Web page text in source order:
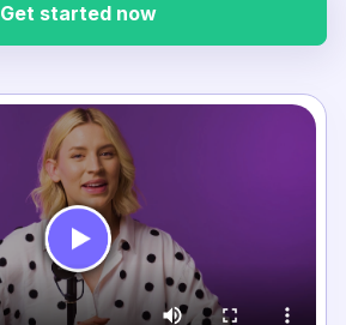
Get started now